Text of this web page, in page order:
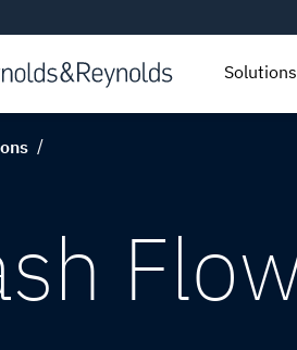
Solutions